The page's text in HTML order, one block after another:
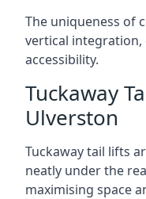
The uniqueness of
vertical
accessibility.
Tuckaway
Ulverston
Tuckaway tail lifts
neatly under the
maximising space